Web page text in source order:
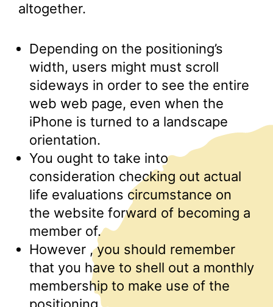
altogether.
Depending on the positioning’s
width, users might must scroll
sideways in order to see the entire
web web page, even when the
iPhone is turned to a landscape
orientation.
You ought to take into
consideration checking out actual
life evaluations circumstance on
the website forward of becoming a
member of.
However , you should remember
that you have to shell out a monthly
membership to make use of the
positioning.